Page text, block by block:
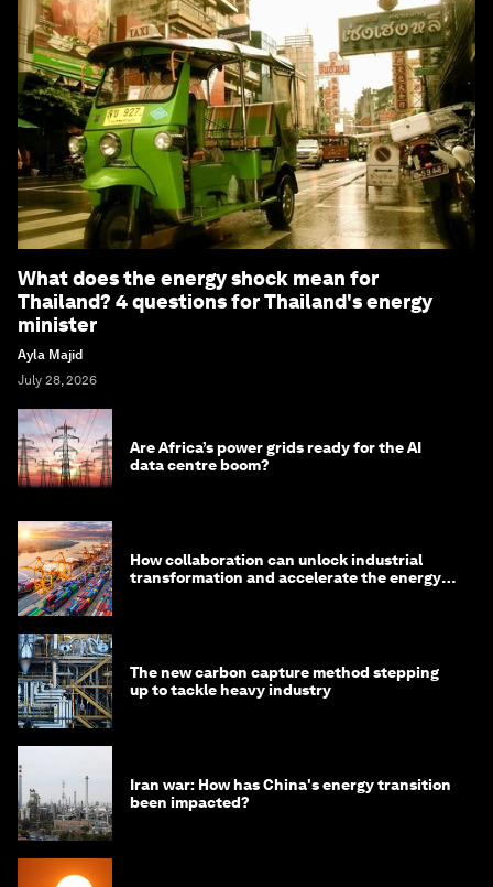
What does the energy shock mean for
Thailand? 4 questions for Thailand's energy
minister
Ayla Majid
July 28, 2026
Are Africa’s power grids ready for the AI
data centre boom?
How collaboration can unlock industrial
transformation and accelerate the energy
The new carbon capture method stepping
up to tackle heavy industry
Iran war: How has China's energy transition
been impacted?